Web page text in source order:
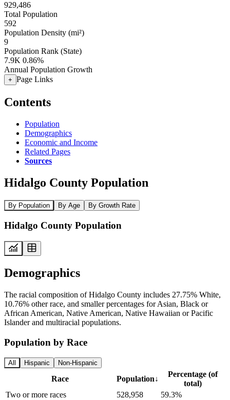
929,486
Total Population
592
Population Density (mi²)
9
Population Rank (State)
7.9K 0.86%
Annual Population Growth
+ Page Links
Contents
Population
Demographics
Economic and Income
Related Pages
Sources
Hidalgo County Population
By Population By Age By Growth Rate
Hidalgo County Population
Demographics
The racial composition of Hidalgo County includes 27.75% White,
10.76% other race, and smaller percentages for Asian, Black or
African American, Native American, Native Hawaiian or Pacific
Islander and multiracial populations.
Population by Race
All Hispanic Non-Hispanic
Race Population↓
Percentage (of
total)
Two or more races
528,958
59.3%